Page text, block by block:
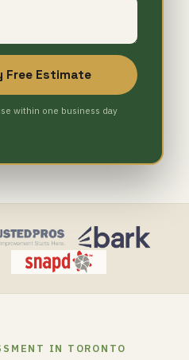
Free Estimate
within one business day
IN TORONTO